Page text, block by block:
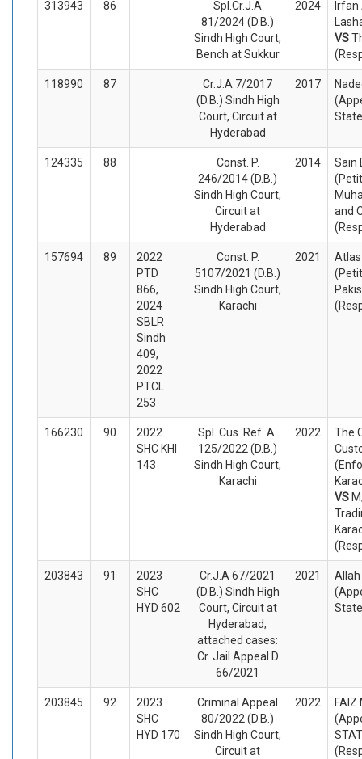
313943 86
Spl.Cr.J.A
81/2024 (D.B.)
Sindh High Court,
Bench at Sukkur
2024
Irfan
VS
118990 87
Cr.J.A 7/2017
(D.B.) Sindh High
Court, Circuit at
Hyderabad
2017
124335 88
Const. P.
246/2014 (D.B.)
Sindh High Court,
Circuit at
Hyderabad
2014
Sain
and
157694 89
2022
PTD
866,
2024
SBLR
Sindh
409,
2022
PTCL
253
Const. P.
5107/2021 (D.B.)
Sindh High Court,
Karachi
2021
166230 90
2022
SHC KHI
143
Spl. Cus. Ref. A.
125/2022 (D.B.)
Sindh High Court,
Karachi
2022
The
VS
203843 91
2023
SHC
HYD 602
Cr.J.A 67/2021
(D.B.) Sindh High
Court, Circuit at
Hyderabad;
attached cases:
Cr. Jail Appeal D
66/2021
2021
203845 92
2023
SHC
HYD 170
Criminal Appeal
80/2022 (D.B.)
Sindh High Court,
Circuit at
2022
FAIZ